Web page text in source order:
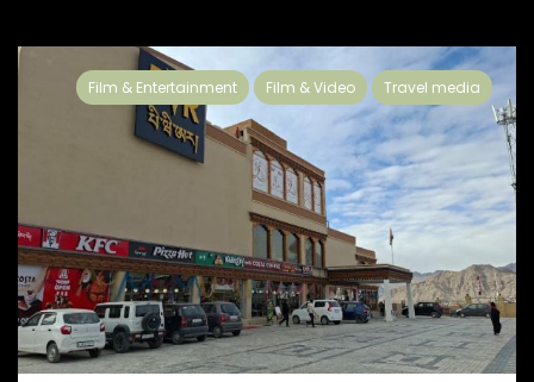
Film & Entertainment Film & Video Travel media